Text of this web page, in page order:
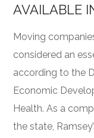
AVAILABLE
Moving
considered an
according to the
Economic
Health. As a
the state,